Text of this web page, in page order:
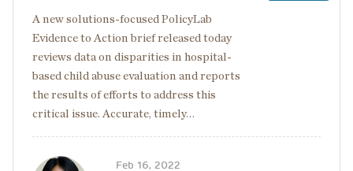
A new solutions-focused PolicyLab
Evidence to Action brief released today
reviews data on disparities in hospital-
based child abuse evaluation and reports
the results of efforts to address this
critical issue. Accurate, timely…
Image Feb 16, 2022